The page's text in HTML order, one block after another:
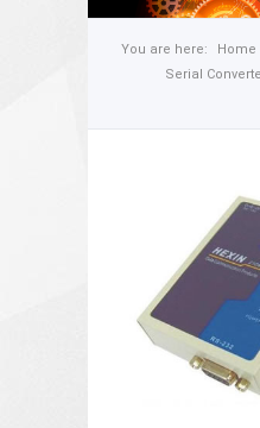
You are here: Home
Serial